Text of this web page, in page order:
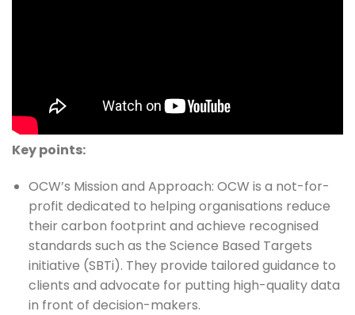
Key points:
OCW’s Mission and Approach: OCW is a not-for-
profit dedicated to helping organisations reduce
their carbon footprint and achieve recognised
standards such as the Science Based Targets
initiative (SBTi). They provide tailored guidance to
clients and advocate for putting high-quality data
in front of decision-makers.